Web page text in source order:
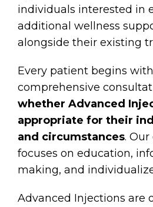
individuals interested in
additional wellness
alongside their existing
Every patient begins
comprehensive
whether Advanced
appropriate for their
and circumstances.
focuses on education,
making, and
Advanced Injections are